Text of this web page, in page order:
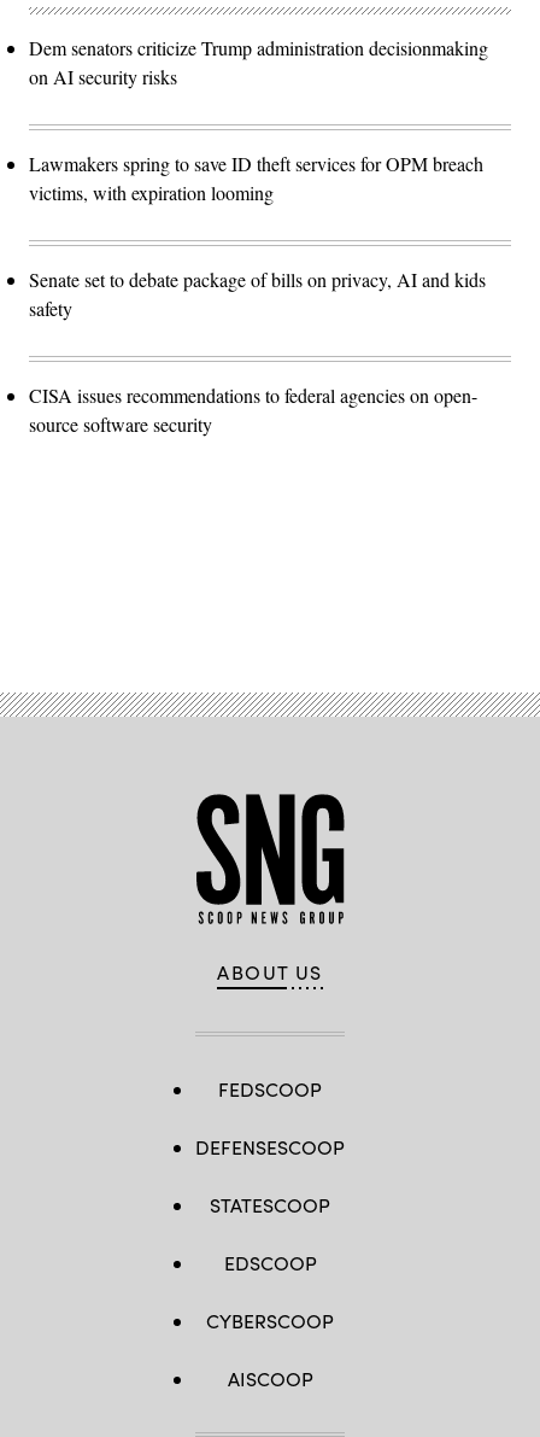
Dem senators criticize Trump administration decisionmaking
on AI security risks
Lawmakers spring to save ID theft services for OPM breach
victims, with expiration looming
Senate set to debate package of bills on privacy, AI and kids
safety
CISA issues recommendations to federal agencies on open-
source software security
ABOUT US
FEDSCOOP
DEFENSESCOOP
STATESCOOP
EDSCOOP
CYBERSCOOP
AISCOOP